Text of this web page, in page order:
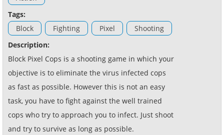
Tags:
Block
Fighting Pixel
Shooting
Description:
Block Pixel Cops is a shooting game in which your
objective is to eliminate the virus infected cops
as fast as possible. However this is not an easy
task, you have to fight against the well trained
cops who try to approach you to infect. Just shoot
and try to survive as long as possible.